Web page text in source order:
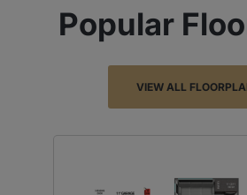
Popular
VIEW ALL